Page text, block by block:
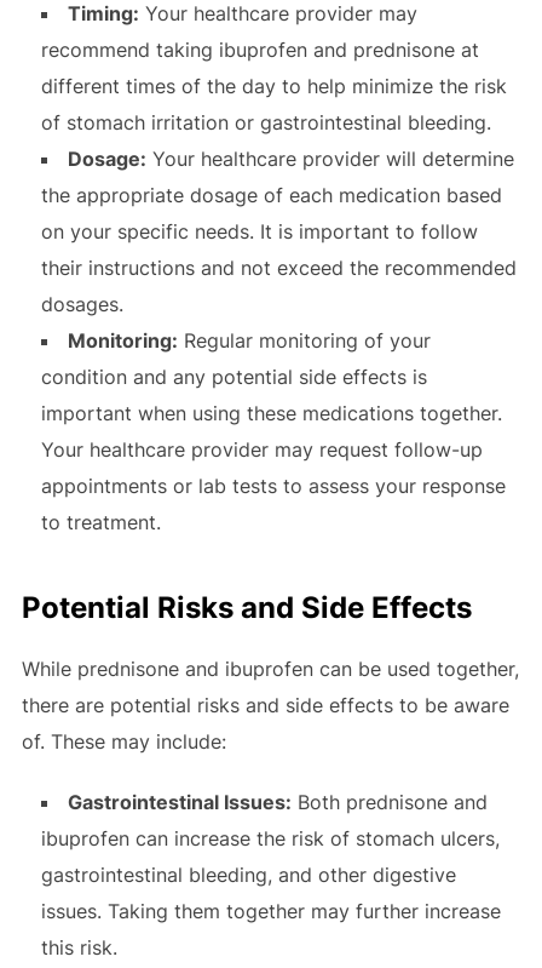
Timing: Your healthcare provider may
recommend taking ibuprofen and prednisone at
different times of the day to help minimize the risk
of stomach irritation or gastrointestinal bleeding.
Dosage: Your healthcare provider will determine
the appropriate dosage of each medication based
on your specific needs. It is important to follow
their instructions and not exceed the recommended
dosages.
Monitoring: Regular monitoring of your
condition and any potential side effects is
important when using these medications together.
Your healthcare provider may request follow-up
appointments or lab tests to assess your response
to treatment.
Potential Risks and Side Effects
While prednisone and ibuprofen can be used together,
there are potential risks and side effects to be aware
of. These may include:
Gastrointestinal Issues: Both prednisone and
ibuprofen can increase the risk of stomach ulcers,
gastrointestinal bleeding, and other digestive
issues. Taking them together may further increase
this risk.